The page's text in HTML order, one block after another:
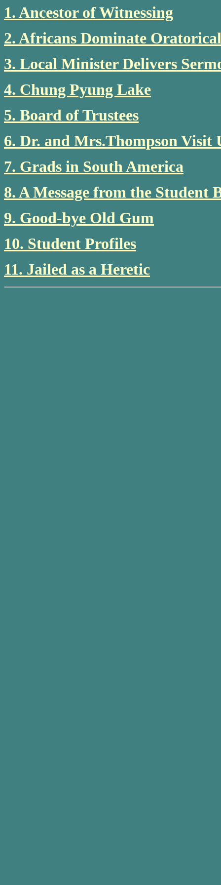
1. Ancestor of Witnessing
2. Africans Dominate
3. Local Minister Delivers
4. Chung Pyung Lake
5. Board of Trustees
6. Dr. and Mrs.Thompson Visit
7. Grads in South America
8. A Message from the Student
9. Good-bye Old Gum
10. Student Profiles
11. Jailed as a Heretic